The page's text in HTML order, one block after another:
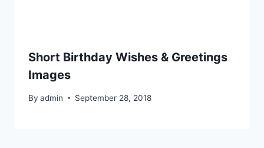
Short Birthday Wishes & Greetings
Images
By admin September 28, 2018